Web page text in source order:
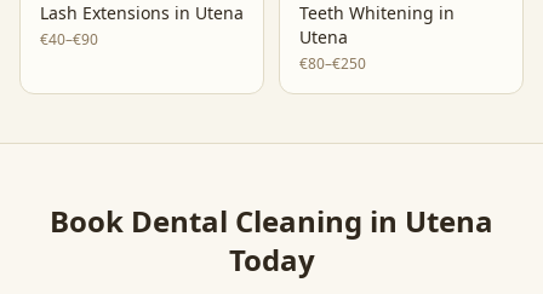
Lash Extensions in Utena
€40–€90
Teeth Whitening in
Utena
€80–€250
Book Dental Cleaning in Utena
Today